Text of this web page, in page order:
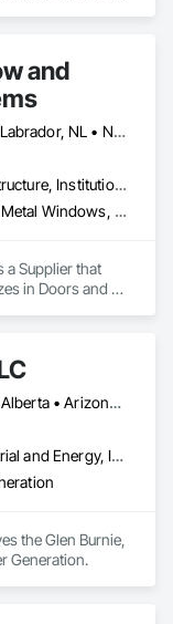
and
Newfoundland and Labrador, NL • New Brunswick • Nova Scotia • Prince Edward Island
Commercial, Infrastructure, Institutional, Residential
Doors and Frames, Metal Windows, Plastic Windows, Sliding Glass Doors, Special Function Doors, Special Function Windows, Specialty Doors and Frames, Windows
a Supplier that
in Doors and
Alabama • Alaska • Alberta • Arizona • Arkansas • British Columbia • California • Colorado • Connecticut • Delaware • Florida • Georgia • Hawaii • Idaho • Illinois • Indiana • Iowa • Kansas • Kentucky • Louisiana • Maine • Manitoba • Maryland • Massachusetts • Michigan • Minnesota • Mississippi • Missouri • Montana • Nebraska • Nevada • New Brunswick • New Hampshire • New Jersey • New Mexico • New York • Newfoundland and Labrador • North Carolina • North Dakota • Northwest Territories • Nova Scotia • Nunavut • Ohio • Oklahoma • Ontario • Oregon • Pennsylvania • Prince Edward Island • Québec • Rhode Island • Saskatchewan • South Carolina • South Dakota • Tennessee • Texas • Utah • Vermont • Virginia • Washington • West Virginia • Wisconsin • Wyoming
Commercial, Industrial and Energy, Infrastructure, Institutional
the Glen Burnie,
Generation.